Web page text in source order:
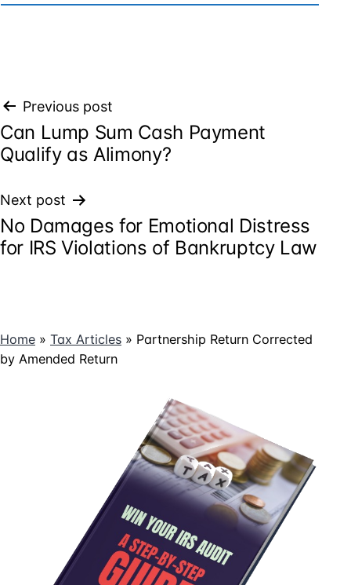
Post
navigation
Previous post
Can Lump Sum Cash Payment
Qualify as Alimony?
Next post
No Damages for Emotional Distress
for IRS Violations of Bankruptcy Law
Home » Tax Articles » Partnership Return Corrected
by Amended Return